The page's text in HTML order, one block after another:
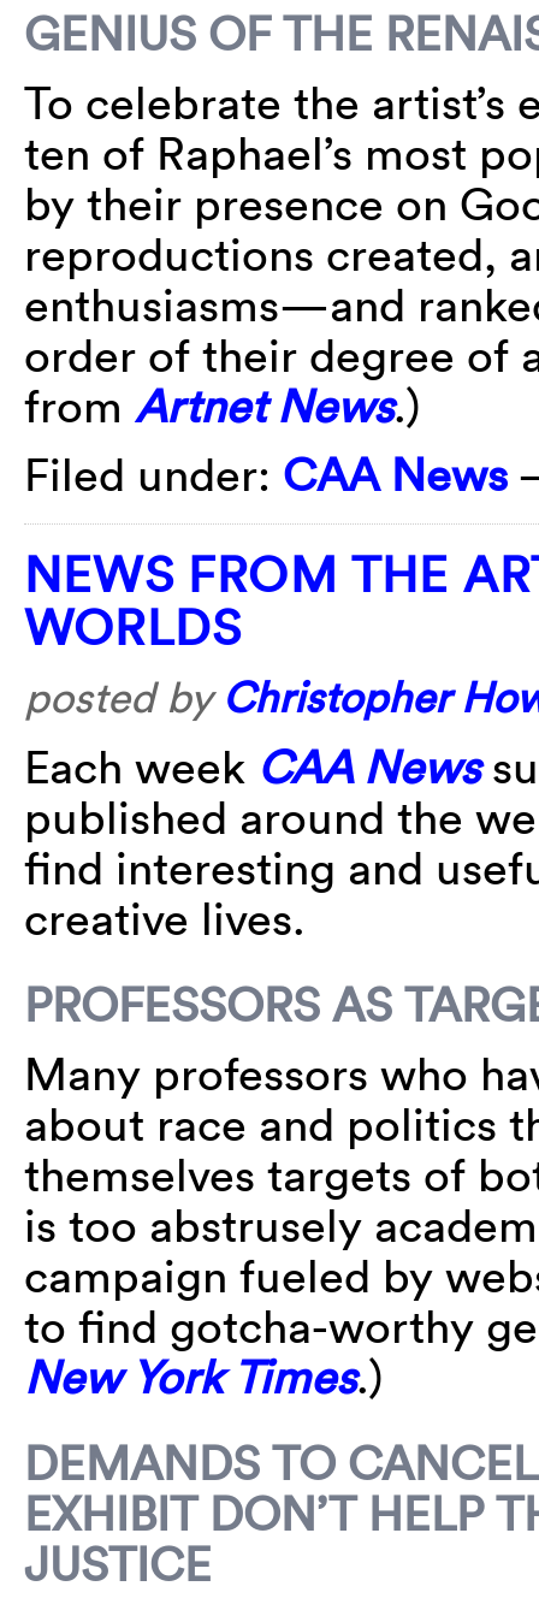
GENIUS OF THE
To celebrate the artist’s
ten of Raphael’s most
by their presence on
reproductions created,
enthusiasms—and
order of their degree of
from Artnet News.)
Filed under: CAA News
NEWS FROM THE
WORLDS
posted by Christopher
Each week CAA News
published around the
find interesting and
creative lives.
PROFESSORS AS
Many professors who
about race and politics
themselves targets of
is too abstrusely
campaign fueled by
to find gotcha-worthy
New York Times.)
DEMANDS TO
EXHIBIT DON’T HELP
JUSTICE